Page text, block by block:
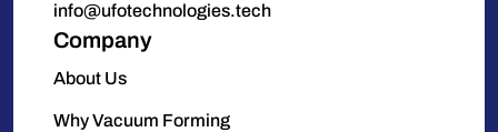
info@ufotechnologies.tech
Company
About Us
Why Vacuum Forming